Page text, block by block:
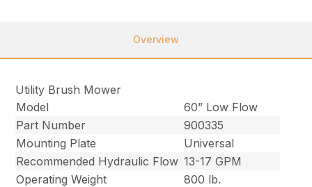
Overview
Utility Brush Mower
Model
60” Low Flow
Part Number
900335
Mounting Plate
Universal
Recommended Hydraulic Flow 13-17 GPM
Operating Weight
800 lb.